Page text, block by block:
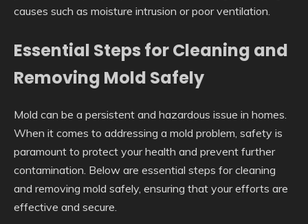
causes such as moisture intrusion or poor ventilation.
Essential Steps for Cleaning and
Removing Mold Safely
Mold can be a persistent and hazardous issue in homes.
When it comes to addressing a mold problem, safety is
paramount to protect your health and prevent further
contamination. Below are essential steps for cleaning
and removing mold safely, ensuring that your efforts are
effective and secure.